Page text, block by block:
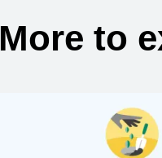
More to